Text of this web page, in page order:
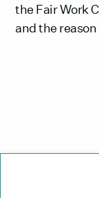
the Fair Work
and the